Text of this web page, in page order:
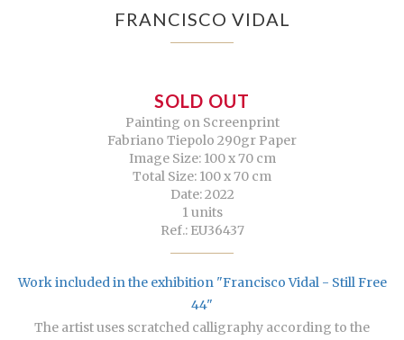
FRANCISCO VIDAL
SOLD OUT
Painting on Screenprint
Fabriano Tiepolo 290gr Paper
Image Size: 100 x 70 cm
Total Size: 100 x 70 cm
Date: 2022
1 units
Ref.: EU36437
Work included in the exhibition "Francisco Vidal - Still Free
44"
The artist uses scratched calligraphy according to the